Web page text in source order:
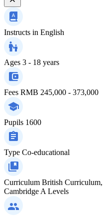
Instructs in English
Ages 3 - 18 years
Fees RMB 245,000 - 373,000
Pupils 1600
Type Co-educational
Curriculum British
Cambridge A Levels